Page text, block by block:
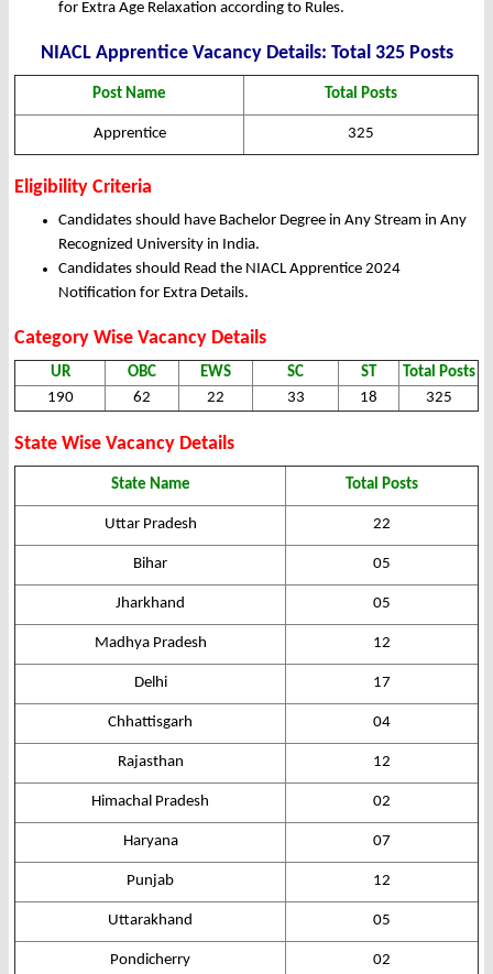
for Extra Age Relaxation according to Rules.
NIACL Apprentice Vacancy Details: Total 325 Posts
Post Name Total Posts
Apprentice 325
Eligibility Criteria
Candidates should have Bachelor Degree in Any Stream in Any
Recognized University in India.
Candidates should Read the NIACL Apprentice 2024
Notification for Extra Details.
Category Wise Vacancy Details
UR OBC EWS SC ST
Total Posts
190
62 22 33 18 325
State Wise Vacancy Details
State Name Total Posts
Uttar Pradesh 22
Bihar 05
Jharkhand 05
Madhya Pradesh 12
Delhi 17
Chhattisgarh 04
Rajasthan 12
Himachal Pradesh 02
Haryana 07
Punjab 12
Uttarakhand 05
Pondicherry 02